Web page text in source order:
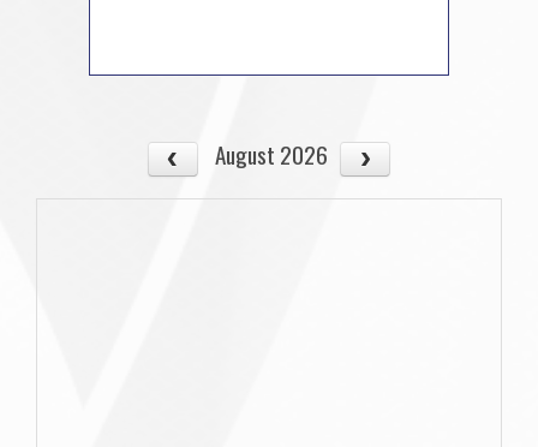
August 2026